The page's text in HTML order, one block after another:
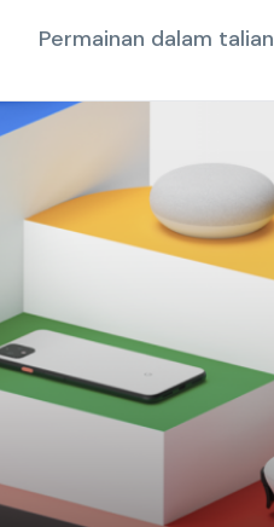
Permainan dalam talian